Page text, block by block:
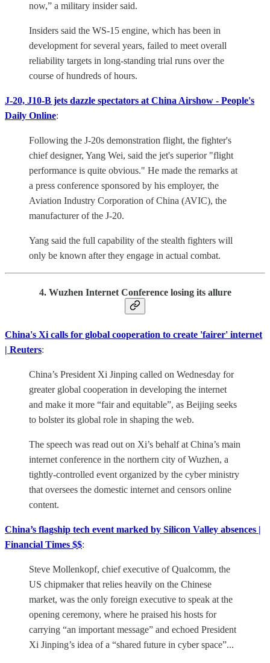
now,” a military insider said.
Insiders said the WS-15 engine, which has been in
development for several years, failed to meet overall
reliability targets in long-standing trial runs over the
course of hundreds of hours.
J-20, J10-B jets dazzle spectators at China Airshow - People's
Daily Online:
Following the J-20s demonstration flight, the fighter's
chief designer, Yang Wei, said the jet's superior "flight
performance is quite obvious." He made the remarks at
a press conference sponsored by his employer, the
Aviation Industry Corporation of China (AVIC), the
manufacturer of the J-20.
Yang said the full capability of the stealth fighters will
only be known after they engage in actual combat.
4. Wuzhen Internet Conference losing its allure
China's Xi calls for global cooperation to create 'fairer' internet
| Reuters:
China’s President Xi Jinping called on Wednesday for
greater global cooperation in developing the internet
and make it more “fair and equitable”, as Beijing seeks
to bolster its global role in shaping the web.
The speech was read out on Xi’s behalf at China’s main
internet conference in the northern city of Wuzhen, a
tightly-controlled event organized by the cyber ministry
that oversees the domestic internet and censors online
content.
China’s flagship tech event marked by Silicon Valley absences |
Financial Times $$:
Steve Mollenkopf, chief executive of Qualcomm, the
US chipmaker that relies heavily on the Chinese
market, was the only foreign executive to speak at the
opening ceremony, where he praised his hosts for
carrying “an important message” and echoed President
Xi Jinping’s idea of a “shared future in cyber space”...